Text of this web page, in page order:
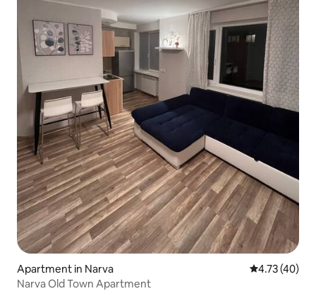
Apartment in Narva 4.73 out of 5
4.73 (40)
Narva Old Town Apartment